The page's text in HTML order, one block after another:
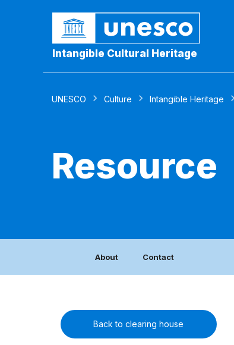
Intangible Cultural Heritage
UNESCO Culture Intangible Heritage
Resource
About Contact
Back to clearing house